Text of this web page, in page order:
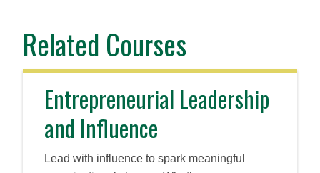
Related Courses
Entrepreneurial Leadership
and Influence
Lead with influence to spark meaningful